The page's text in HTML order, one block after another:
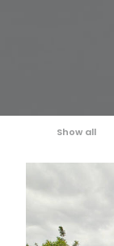
Show all